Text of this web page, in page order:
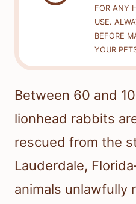
FOR ANY
USE.
BEFORE
YOUR
Between 60 and
lionhead rabbits
rescued from the
Lauderdale,
animals unlawfully